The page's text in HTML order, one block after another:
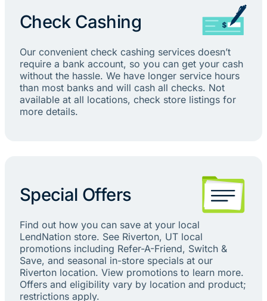
Check Cashing
Our convenient check cashing services doesn’t
require a bank account, so you can get your cash
without the hassle. We have longer service hours
than most banks and will cash all checks. Not
available at all locations, check store listings for
more details.
Special Offers
Find out how you can save at your local
LendNation store. See Riverton, UT local
promotions including Refer-A-Friend, Switch &
Save, and seasonal in-store specials at our
Riverton location. View promotions to learn more.
Offers and eligibility vary by location and product;
restrictions apply.